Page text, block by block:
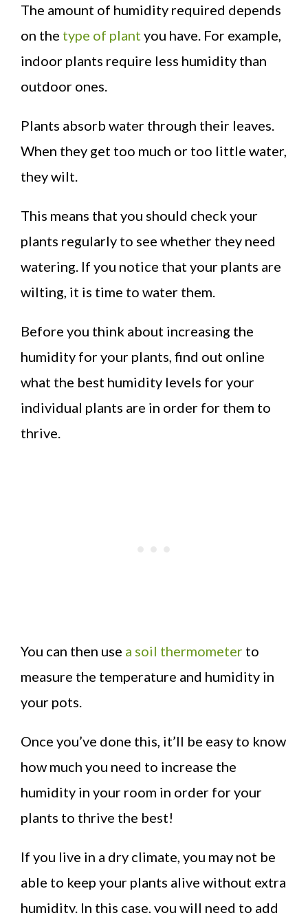
The amount of humidity required depends
on the type of plant you have. For example,
indoor plants require less humidity than
outdoor ones.
Plants absorb water through their leaves.
When they get too much or too little water,
they wilt.
This means that you should check your
plants regularly to see whether they need
watering. If you notice that your plants are
wilting, it is time to water them.
Before you think about increasing the
humidity for your plants, find out online
what the best humidity levels for your
individual plants are in order for them to
thrive.
You can then use a soil thermometer to
measure the temperature and humidity in
your pots.
Once you’ve done this, it’ll be easy to know
how much you need to increase the
humidity in your room in order for your
plants to thrive the best!
If you live in a dry climate, you may not be
able to keep your plants alive without extra
humidity. In this case, you will need to add